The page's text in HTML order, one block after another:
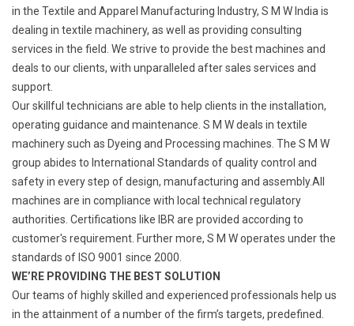
in the Textile and Apparel Manufacturing Industry, S M W India is
dealing in textile machinery, as well as providing consulting
services in the field. We strive to provide the best machines and
deals to our clients, with unparalleled after sales services and
support.
Our skillful technicians are able to help clients in the installation,
operating guidance and maintenance. S M W deals in textile
machinery such as Dyeing and Processing machines. The S M W
group abides to International Standards of quality control and
safety in every step of design, manufacturing and assembly.All
machines are in compliance with local technical regulatory
authorities. Certifications like IBR are provided according to
customer's requirement. Further more, S M W operates under the
standards of ISO 9001 since 2000.
WE’RE PROVIDING THE BEST SOLUTION
Our teams of highly skilled and experienced professionals help us
in the attainment of a number of the firm’s targets, predefined.